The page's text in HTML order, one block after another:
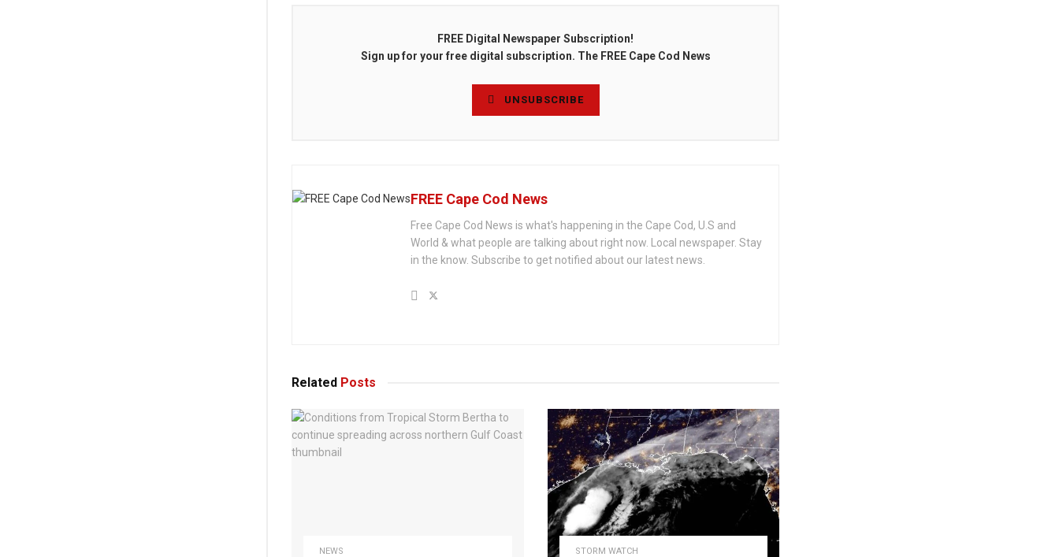
FREE Digital Newspaper Subscription!
Sign up for your free digital subscription. The FREE Cape Cod News
UNSUBSCRIBE
FREE Cape Cod News
Free Cape Cod News is what's happening in the Cape Cod, U.S and
World & what people are talking about right now. Local newspaper. Stay
in the know. Subscribe to get notified about our latest news.
Related Posts
NEWS STORM WATCH